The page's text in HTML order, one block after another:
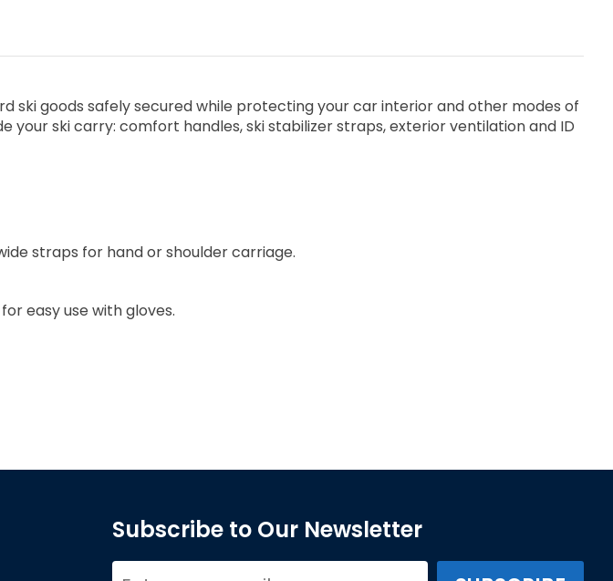
ski goods safely secured while protecting your car interior and other modes of
ski carry: comfort handles, ski stabilizer straps, exterior ventilation and ID
straps for hand or shoulder carriage.
easy use with gloves.
Subscribe to Our Newsletter